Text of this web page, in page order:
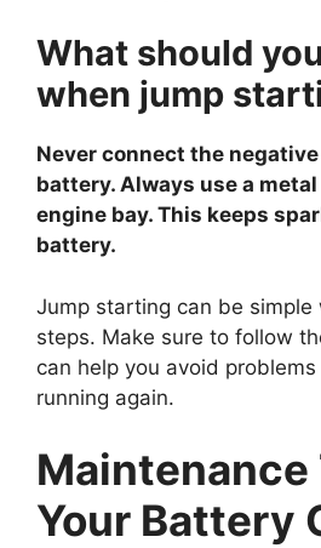
What should
when jump
Never connect the
battery. Always use a
engine bay. This keeps
battery.
Jump starting can be
steps. Make sure to follow
can help you avoid
running again.
Maintenance
Your Battery